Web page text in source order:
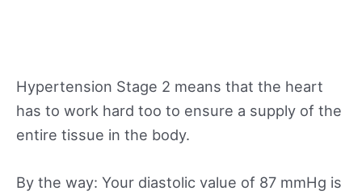
Hypertension Stage 2 means that the heart
has to work hard too to ensure a supply of the
entire tissue in the body.
By the way: Your diastolic value of 87 mmHg is